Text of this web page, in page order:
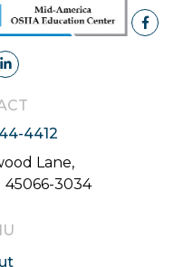
4412
Lane,
45066-3034